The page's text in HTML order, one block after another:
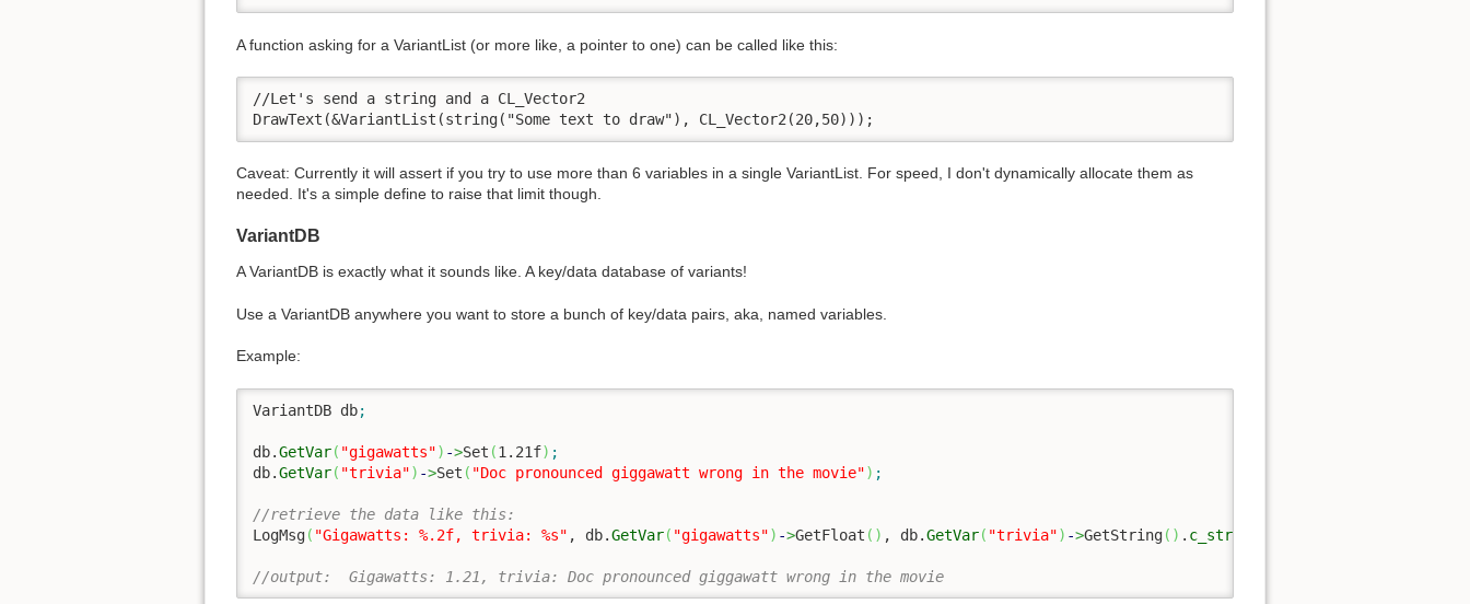
A function asking for a VariantList (or more like, a pointer to one) can be called like this:
//Let's send a string and a CL_Vector2
DrawText(&VariantList(string("Some text to draw"), CL_Vector2(20,50)));
Caveat: Currently it will assert if you try to use more than 6 variables in a single VariantList. For speed, I don't dynamically allocate them as
needed. It's a simple define to raise that limit though.
VariantDB
A VariantDB is exactly what it sounds like. A key/data database of variants!
Use a VariantDB anywhere you want to store a bunch of key/data pairs, aka, named variables.
Example:
VariantDB db;
db.GetVar( "gigawatts") ->Set (1.21f) ;
db.GetVar( "trivia") ->Set ( "Doc pronounced giggawatt wrong in the movie") ;
//retrieve the data like this:
LogMsg( "Gigawatts: %.2f, trivia: %s" , db.GetVar( "gigawatts") ->GetFloat ( ) , db.GetVar( "trivia") ->GetString( ) . c_str